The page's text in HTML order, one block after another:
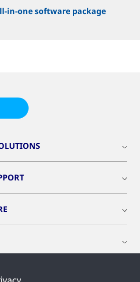
in-one software package